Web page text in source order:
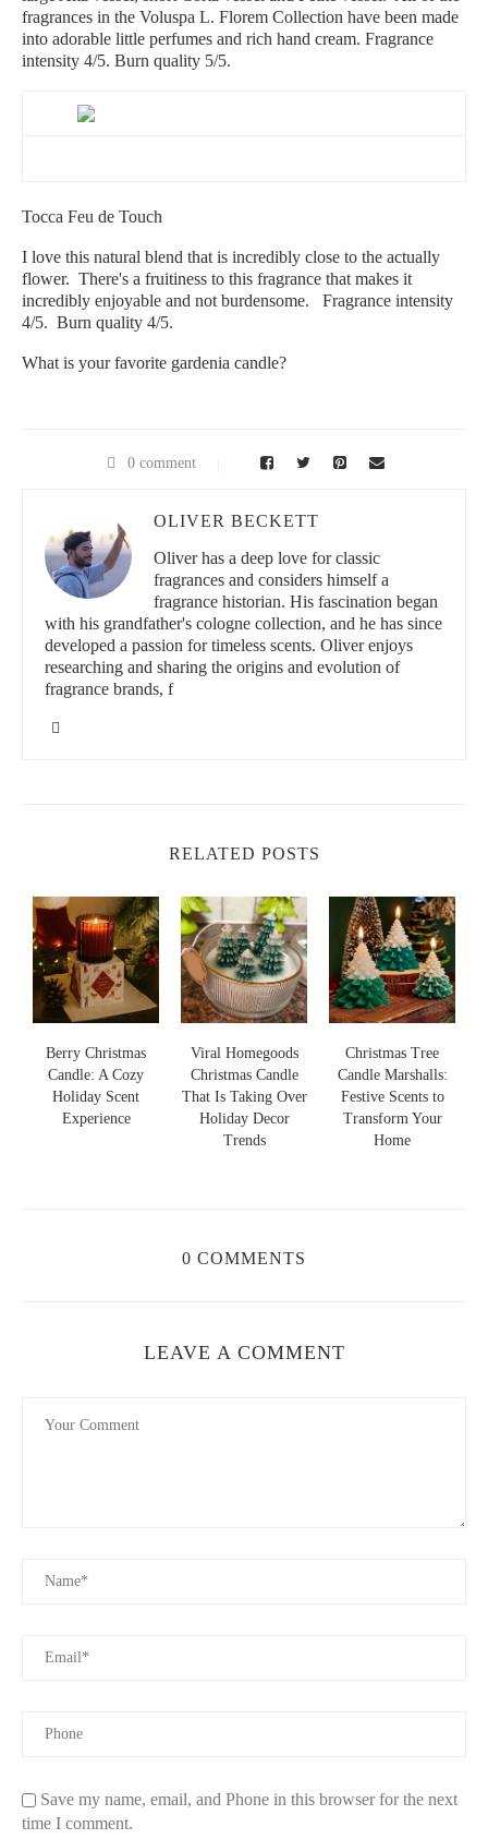
fragrances in the Voluspa L. Florem Collection have been made
into adorable little perfumes and rich hand cream. Fragrance
intensity 4/5. Burn quality 5/5.
Tocca Feu de Touch
I love this natural blend that is incredibly close to the actually
flower. There's a fruitiness to this fragrance that makes it
incredibly enjoyable and not burdensome. Fragrance intensity
4/5. Burn quality 4/5.
What is your favorite gardenia candle?
0 comment
OLIVER BECKETT
Oliver has a deep love for classic
fragrances and considers himself a
fragrance historian. His fascination began
with his grandfather's cologne collection, and he has since
developed a passion for timeless scents. Oliver enjoys
researching and sharing the origins and evolution of
fragrance brands, f
RELATED POSTS
Viral Homegoods
Christmas Candle
That Is Taking Over
Holiday Decor
Christmas Tree
Candle Marshalls:
Festive Scents to
Transform Your
Home
Nightmare Before
Christmas Jack
Skellington Candle:
Spooky Charm and
Cozy Scent
0 COMMENTS
LEAVE A COMMENT
Save my name, email, and Phone in this browser for the next
time I comment.